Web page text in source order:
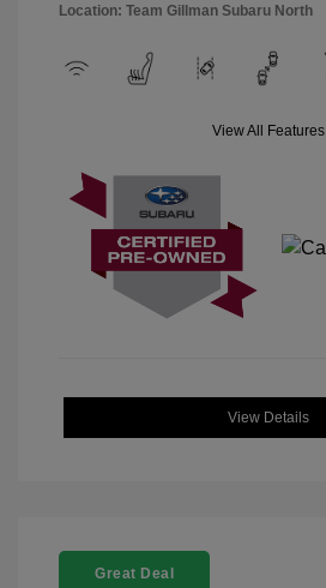
Location: Team Gillman Subaru North
View All Features
View Details
Great Deal